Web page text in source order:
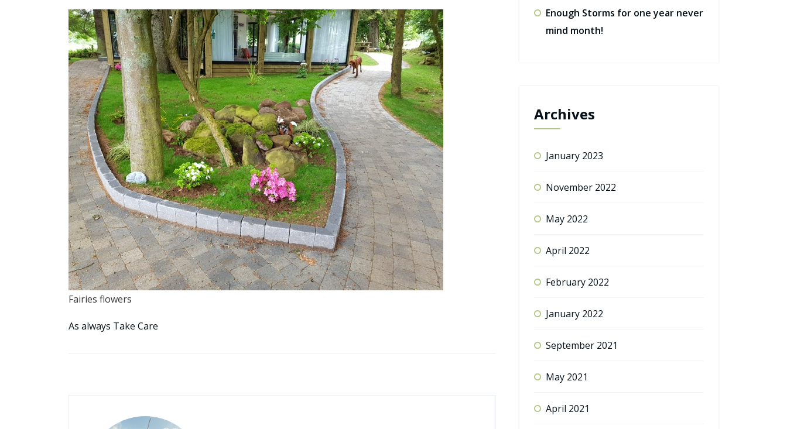
Fairies flowers
As always Take Care
Enough Storms for one year never
mind month!
Archives
January 2023
November 2022
May 2022
April 2022
February 2022
January 2022
September 2021
May 2021
April 2021